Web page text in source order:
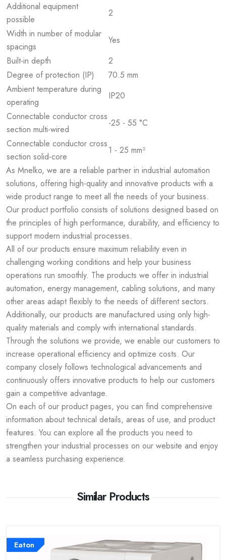
Additional equipment
possible
2
Width in number of modular
spacings
Yes
Built-in depth
2
Degree of protection (IP)
70.5 mm
Ambient temperature during
operating
IP20
Connectable conductor cross
section multi-wired
-25 - 55 °C
Connectable conductor cross
section solid-core
1 - 25 mm²
As Mnelko, we are a reliable partner in industrial automation
solutions, offering high-quality and innovative products with a
wide product range to meet all the needs of your business.
Our product portfolio consists of solutions designed based on
the principles of high performance, durability, and efficiency to
support modern industrial processes.
All of our products ensure maximum reliability even in
challenging working conditions and help your business
operations run smoothly. The products we offer in industrial
automation, energy management, cabling solutions, and many
other areas adapt flexibly to the needs of different sectors.
Additionally, our products are manufactured using only high-
quality materials and comply with international standards.
Through the solutions we provide, we enable our customers to
increase operational efficiency and optimize costs. Our
company closely follows technological advancements and
continuously offers innovative products to help our customers
gain a competitive advantage.
On each of our product pages, you can find comprehensive
information about technical details, areas of use, and product
features. You can explore all the products you need to
strengthen your industrial processes on our website and enjoy
a seamless purchasing experience.
Similar Products
Eaton